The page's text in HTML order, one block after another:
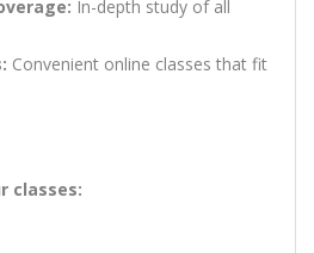
In-depth study of all
Convenient online classes that fit
classes: